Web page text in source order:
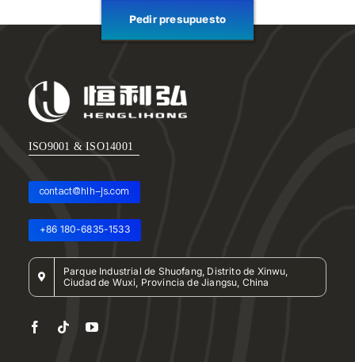
Pedir presupuesto
ISO9001 & ISO14001
contact@hlh-js.com
+86 180-6835-1533
Parque Industrial de Shuofang, Distrito de Xinwu,
Ciudad de Wuxi, Provincia de Jiangsu, China